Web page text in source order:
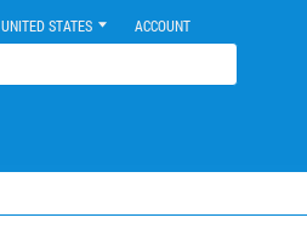
UNITED STATES ACCOUNT